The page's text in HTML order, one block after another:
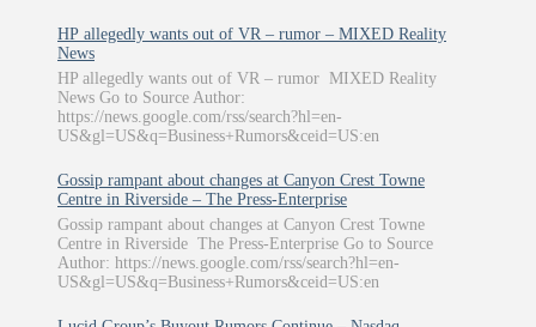
HP allegedly wants out of VR – rumor – MIXED Reality
News
HP allegedly wants out of VR – rumor MIXED Reality
News Go to Source Author:
https://news.google.com/rss/search?hl=en-
US&gl=US&q=Business+Rumors&ceid=US:en
Gossip rampant about changes at Canyon Crest Towne
Centre in Riverside – The Press-Enterprise
Gossip rampant about changes at Canyon Crest Towne
Centre in Riverside The Press-Enterprise Go to Source
Author: https://news.google.com/rss/search?hl=en-
US&gl=US&q=Business+Rumors&ceid=US:en